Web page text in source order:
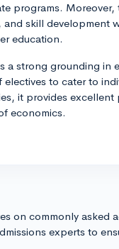
programs.
and skill development
education.
a strong grounding in
to cater to
it provides
economics.
on commonly asked
experts to